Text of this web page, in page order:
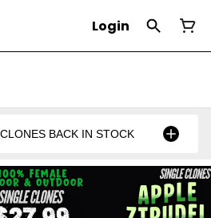
Login
BACK IN STOCK